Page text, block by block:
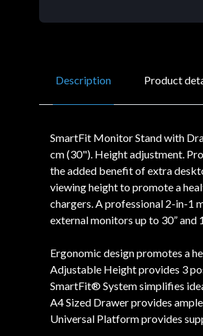
Description Product
SmartFit Monitor Stand with
cm (30"). Height adjustment.
the added benefit of extra
viewing height to promote a
chargers. A professional 2-in-1
external monitors up to 30” and
Ergonomic design promotes a
Adjustable Height provides 3
SmartFit® System simplifies
A4 Sized Drawer provides
Universal Platform provides